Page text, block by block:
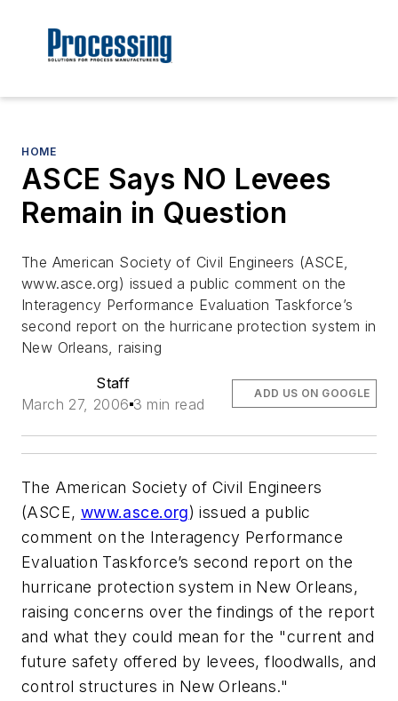
HOME
ASCE Says NO Levees
Remain in Question
The American Society of Civil Engineers (ASCE,
www.asce.org) issued a public comment on the
Interagency Performance Evaluation Taskforce’s
second report on the hurricane protection system in
New Orleans, raising
Staff
March 27, 2006 3 min read
ADD US ON GOOGLE
The American Society of Civil Engineers
(ASCE, www.asce.org) issued a public
comment on the Interagency Performance
Evaluation Taskforce’s second report on the
hurricane protection system in New Orleans,
raising concerns over the findings of the report
and what they could mean for the "current and
future safety offered by levees, floodwalls, and
control structures in New Orleans."